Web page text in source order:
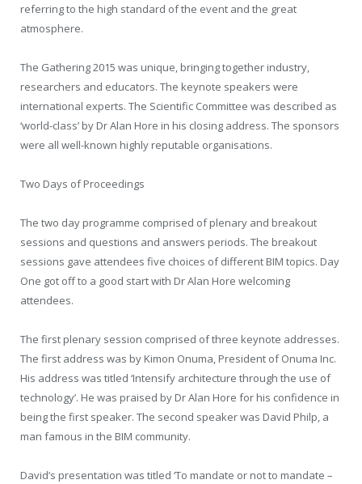
referring to the high standard of the event and the great
atmosphere.
The Gathering 2015 was unique, bringing together industry,
researchers and educators. The keynote speakers were
international experts. The Scientific Committee was described as
‘world-class’ by Dr Alan Hore in his closing address. The sponsors
were all well-known highly reputable organisations.
Two Days of Proceedings
The two day programme comprised of plenary and breakout
sessions and questions and answers periods. The breakout
sessions gave attendees five choices of different BIM topics. Day
One got off to a good start with Dr Alan Hore welcoming
attendees.
The first plenary session comprised of three keynote addresses.
The first address was by Kimon Onuma, President of Onuma Inc.
His address was titled ‘Intensify architecture through the use of
technology’. He was praised by Dr Alan Hore for his confidence in
being the first speaker. The second speaker was David Philp, a
man famous in the BIM community.
David’s presentation was titled ‘To mandate or not to mandate –